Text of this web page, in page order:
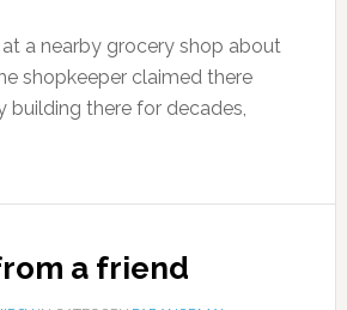
a nearby grocery shop about
shopkeeper claimed there
building there for decades,
a friend